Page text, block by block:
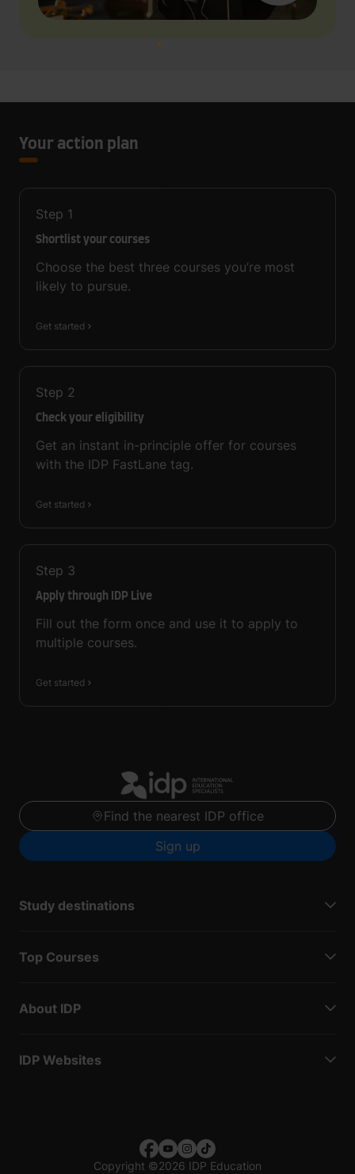
Your action plan
Step 1
Shortlist your courses
Choose the best three courses you’re most
likely to pursue.
Get started
Step 2
Check your eligibility
Get an instant in-principle offer for courses
with the IDP FastLane tag.
Get started
Step 3
Apply through IDP Live
Fill out the form once and use it to apply to
multiple courses.
Get started
Find the nearest IDP office
Sign up
Study destinations
Top Courses
About IDP
IDP Websites
Copyright ©2026 IDP Education